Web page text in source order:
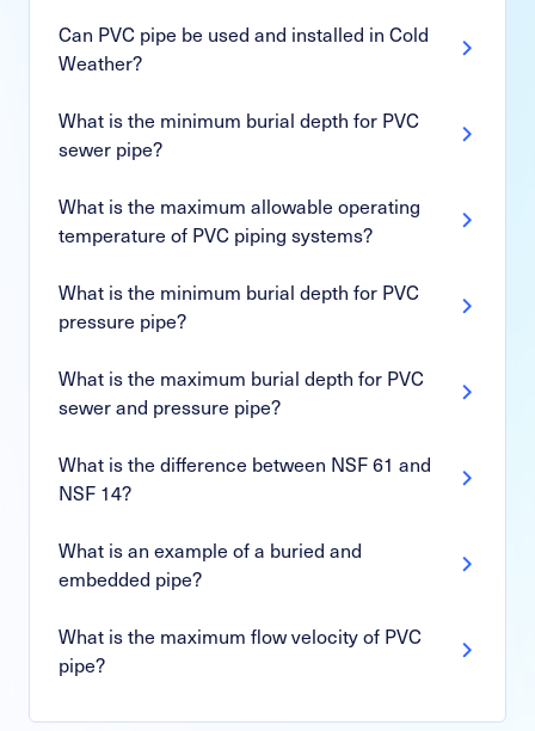
Can PVC pipe be used and installed in Cold
Weather?
What is the minimum burial depth for PVC
sewer pipe?
What is the maximum allowable operating
temperature of PVC piping systems?
What is the minimum burial depth for PVC
pressure pipe?
What is the maximum burial depth for PVC
sewer and pressure pipe?
What is the difference between NSF 61 and
NSF 14?
What is an example of a buried and
embedded pipe?
What is the maximum flow velocity of PVC
pipe?